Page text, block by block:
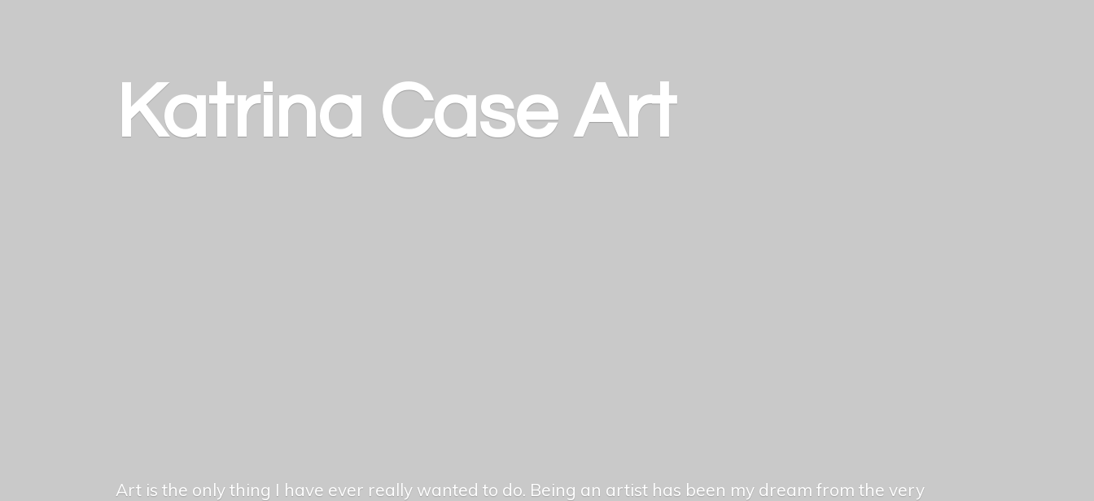
Katrina Case Art
Art is the only thing I have ever really wanted to do. Being an artist has been my dream from the very